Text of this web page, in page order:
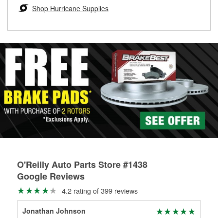
Learn more about the O’Reilly Loaner Tool program
determine if they can be safely resurfaced. If your drums or
rotors can’t be reused, they canl help you find the right
Shop Hurricane Supplies
O'Reilly Auto Parts Store #1438
Google Reviews
4.2 rating of 399 reviews
Jonathan Johnson